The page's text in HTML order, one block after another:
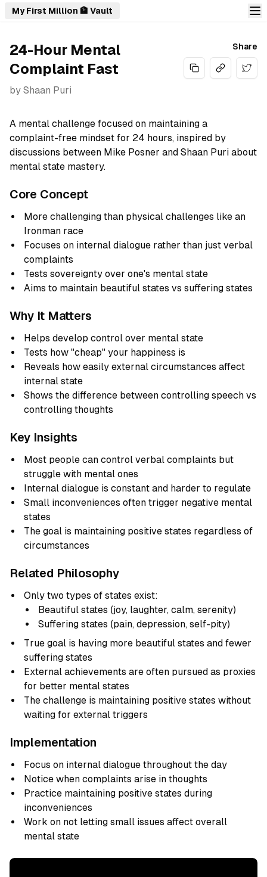
My First Million 🏦 Vault
24-Hour Mental
Complaint Fast
by Shaan Puri
Share
A mental challenge focused on maintaining a
complaint-free mindset for 24 hours, inspired by
discussions between Mike Posner and Shaan Puri about
mental state mastery.
Core Concept
More challenging than physical challenges like an
Ironman race
Focuses on internal dialogue rather than just verbal
complaints
Tests sovereignty over one's mental state
Aims to maintain beautiful states vs suffering states
Why It Matters
Helps develop control over mental state
Tests how "cheap" your happiness is
Reveals how easily external circumstances affect
internal state
Shows the difference between controlling speech vs
controlling thoughts
Key Insights
Most people can control verbal complaints but
struggle with mental ones
Internal dialogue is constant and harder to regulate
Small inconveniences often trigger negative mental
states
The goal is maintaining positive states regardless of
circumstances
Related Philosophy
Only two types of states exist:
Beautiful states (joy, laughter, calm, serenity)
Suffering states (pain, depression, self-pity)
True goal is having more beautiful states and fewer
suffering states
External achievements are often pursued as proxies
for better mental states
The challenge is maintaining positive states without
waiting for external triggers
Implementation
Focus on internal dialogue throughout the day
Notice when complaints arise in thoughts
Practice maintaining positive states during
inconveniences
Work on not letting small issues affect overall
mental state